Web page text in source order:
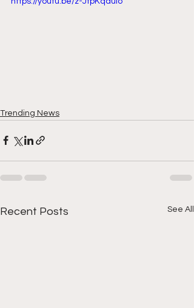
Trending News
Recent Posts See All